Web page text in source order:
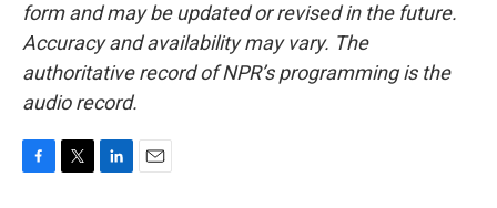
form and may be updated or revised in the future.
Accuracy and availability may vary. The
authoritative record of NPR’s programming is the
audio record.